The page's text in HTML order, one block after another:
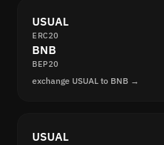
USUAL
ERC20
BNB
BEP20
exchange USUAL to BNB →
USUAL